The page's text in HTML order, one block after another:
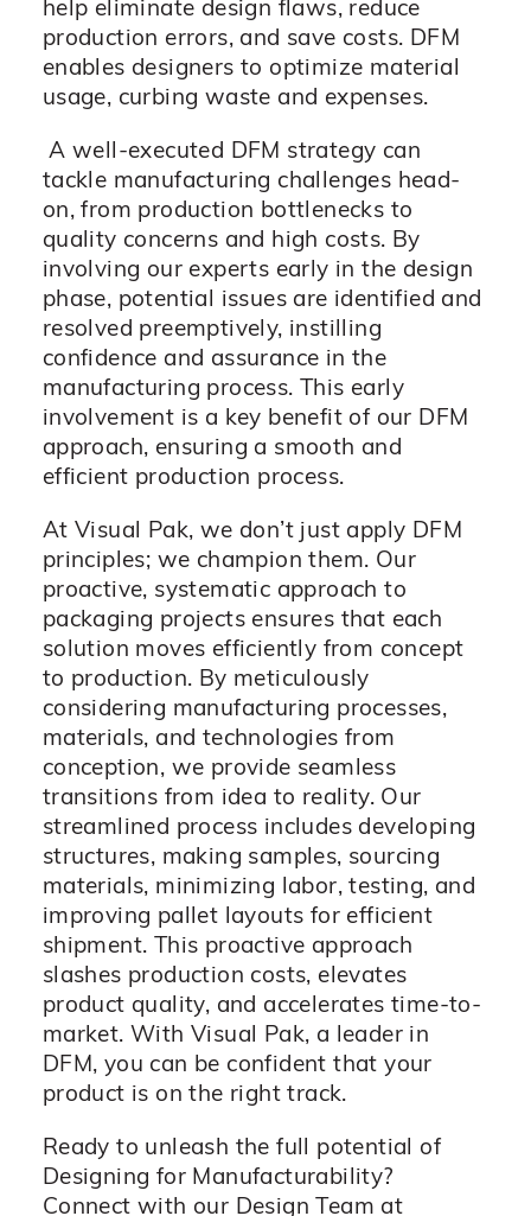
help eliminate design flaws, reduce
production errors, and save costs. DFM
enables designers to optimize material
usage, curbing waste and expenses.
A well-executed DFM strategy can
tackle manufacturing challenges head-
on, from production bottlenecks to
quality concerns and high costs. By
involving our experts early in the design
phase, potential issues are identified and
resolved preemptively, instilling
confidence and assurance in the
manufacturing process. This early
involvement is a key benefit of our DFM
approach, ensuring a smooth and
efficient production process.
At Visual Pak, we don’t just apply DFM
principles; we champion them. Our
proactive, systematic approach to
packaging projects ensures that each
solution moves efficiently from concept
to production. By meticulously
considering manufacturing processes,
materials, and technologies from
conception, we provide seamless
transitions from idea to reality. Our
streamlined process includes developing
structures, making samples, sourcing
materials, minimizing labor, testing, and
improving pallet layouts for efficient
shipment. This proactive approach
slashes production costs, elevates
product quality, and accelerates time-to-
market. With Visual Pak, a leader in
DFM, you can be confident that your
product is on the right track.
Ready to unleash the full potential of
Designing for Manufacturability?
Connect with our Design Team at